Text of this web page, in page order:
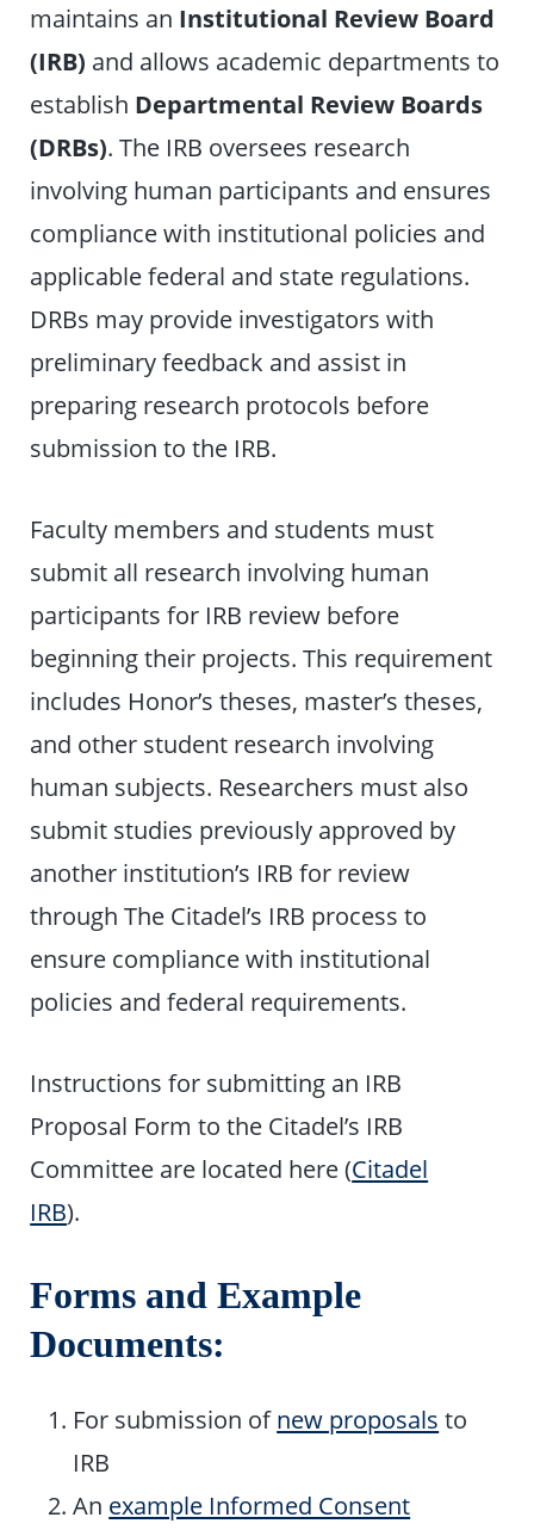
maintains an Institutional Review Board
(IRB) and allows academic departments to
establish Departmental Review Boards
(DRBs). The IRB oversees research
involving human participants and ensures
compliance with institutional policies and
applicable federal and state regulations.
DRBs may provide investigators with
preliminary feedback and assist in
preparing research protocols before
submission to the IRB.
Faculty members and students must
submit all research involving human
participants for IRB review before
beginning their projects. This requirement
includes Honor’s theses, master’s theses,
and other student research involving
human subjects. Researchers must also
submit studies previously approved by
another institution’s IRB for review
through The Citadel’s IRB process to
ensure compliance with institutional
policies and federal requirements.
Instructions for submitting an IRB
Proposal Form to the Citadel’s IRB
Committee are located here (Citadel
IRB).
Forms and Example
Documents:
For submission ofnew proposals to
IRB
An example Informed Consent